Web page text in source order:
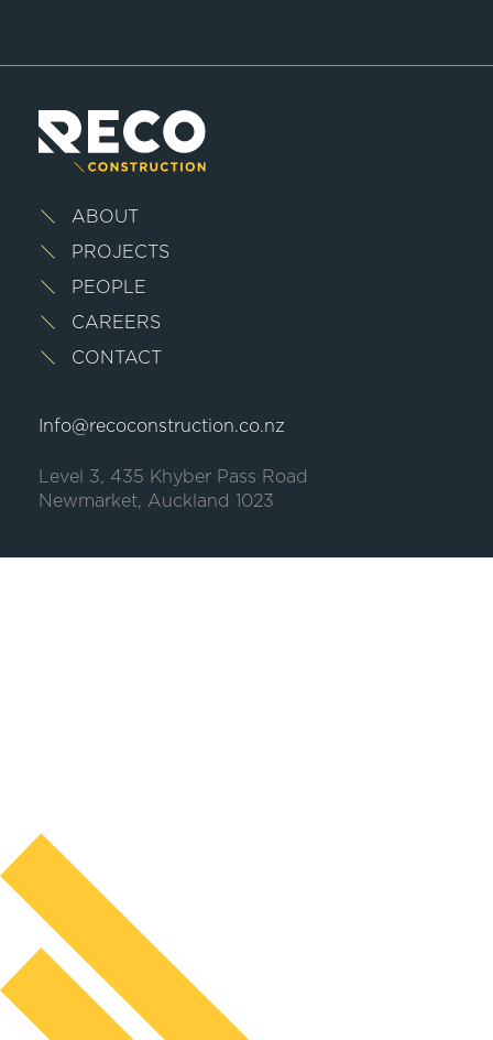
ABOUT
PROJECTS
PEOPLE
CAREERS
CONTACT
Info@recoconstruction.co.nz
Level 3, 435 Khyber Pass Road
Newmarket, Auckland 1023